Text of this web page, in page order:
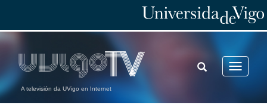
A televisión da UVigo en Internet
Toggle
TOGGLE
SEARCH